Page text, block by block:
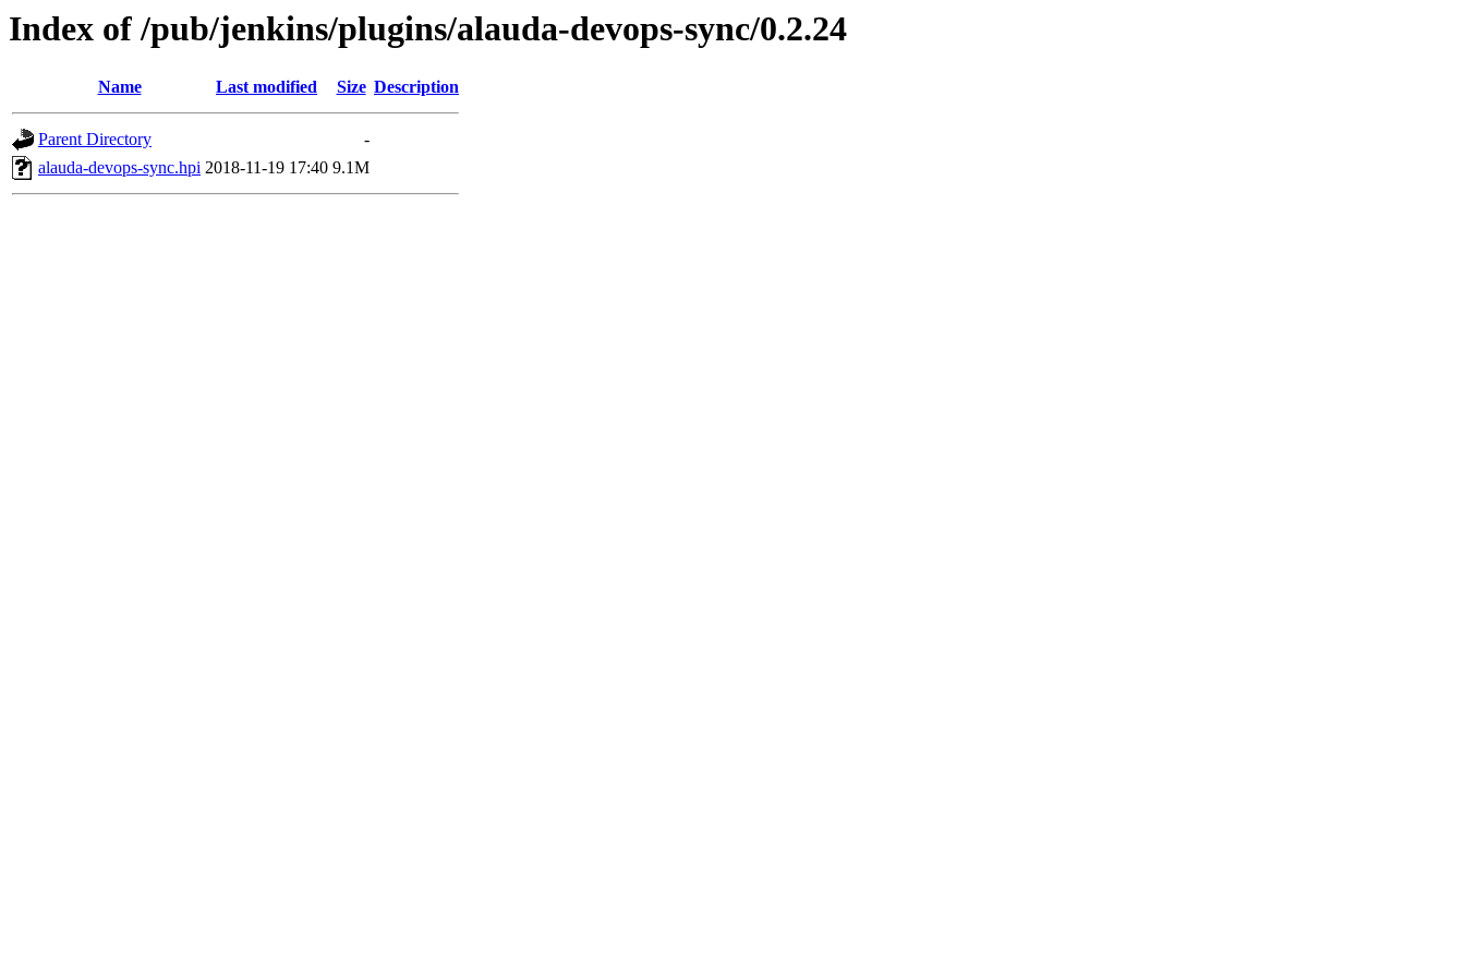
Index of /pub/jenkins/plugins/alauda-devops-sync/0.2.24
Name Last modified Size Description
Parent Directory
-
alauda-devops-sync.hpi 2018-11-19 17:40 9.1M